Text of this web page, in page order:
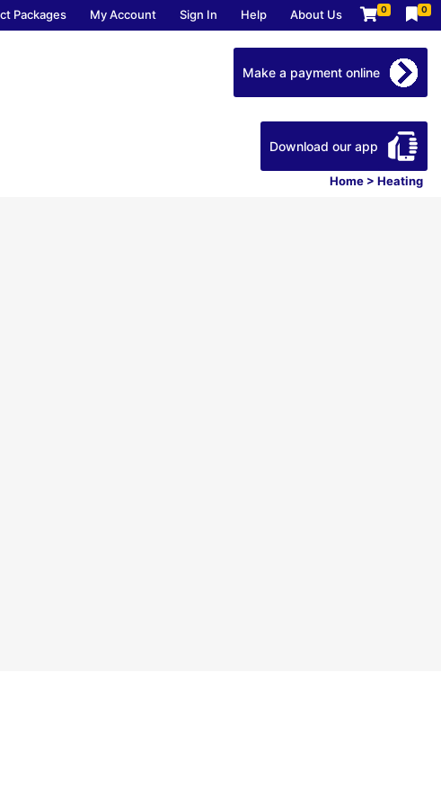
Packages My Account Sign In Help About Us 0 0
Home > Heating
Make a payment online
Download our app